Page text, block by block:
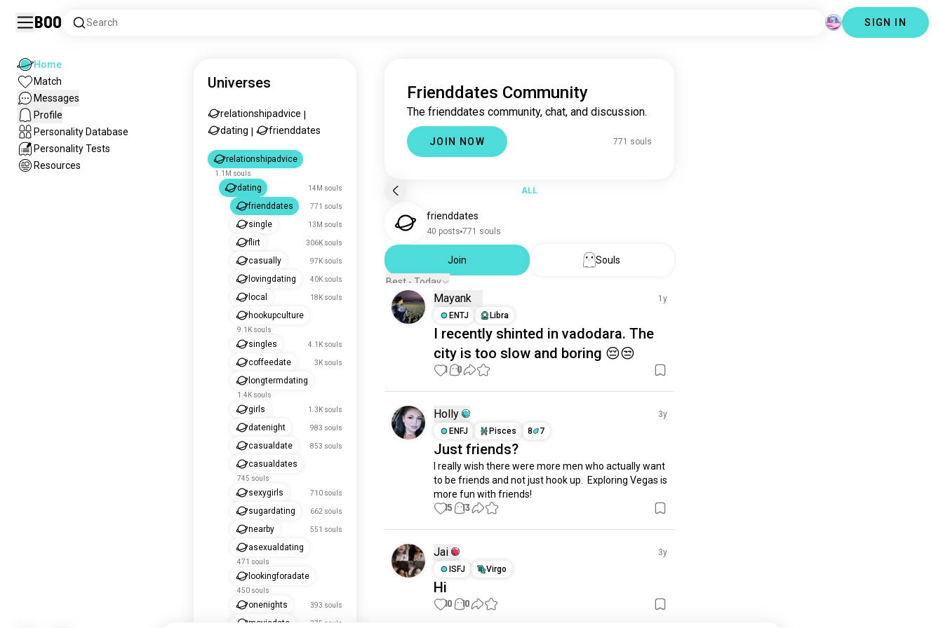
Boo Search SIGN IN
Home
Match
Messages
Profile
Personality Database
Personality Tests
Resources
Universes
relationshipadvice
dating
frienddates
relationshipadvice
1.1M souls
dating 14M souls
frienddates 771 souls
single 13M souls
flirt 306K souls
casually 97K souls
lovingdating 40K souls
local 18K souls
hookupculture
9.1K souls
singles 4.1K souls
coffeedate 3K souls
longtermdating
1.4K souls
girls 1.3K souls
datenight 983 souls
casualdate 853 souls
casualdates
745 souls
sexygirls 710 souls
sugardating 662 souls
nearby 551 souls
asexualdating
471 souls
lookingforadate
450 souls
onenights 393 souls
moviedate 375 souls
Frienddates Community
The frienddates community, chat, and discussion.
JOIN NOW 771 souls
ALL
frienddates
40 posts 771 souls
Join
Souls
Best - Today
Mayank
1y
ENTJ
Libra
I recently shinted in vadodara. The
city is too slow and boring 😔😒
1 0
Holly
3y
ENFJ
Pisces 8 7
Just friends?
I really wish there were more men who actually want
to be friends and not just hook up.  Exploring Vegas is
more fun with friends!
15 13
Jai
3y
ISFJ
Virgo
Hi
10 10